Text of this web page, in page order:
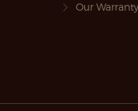
Our Warranty